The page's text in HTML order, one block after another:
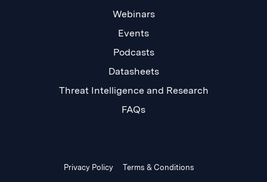
Webinars
Events
Podcasts
Datasheets
Threat Intelligence and Research
FAQs
Privacy Policy Terms & Conditions